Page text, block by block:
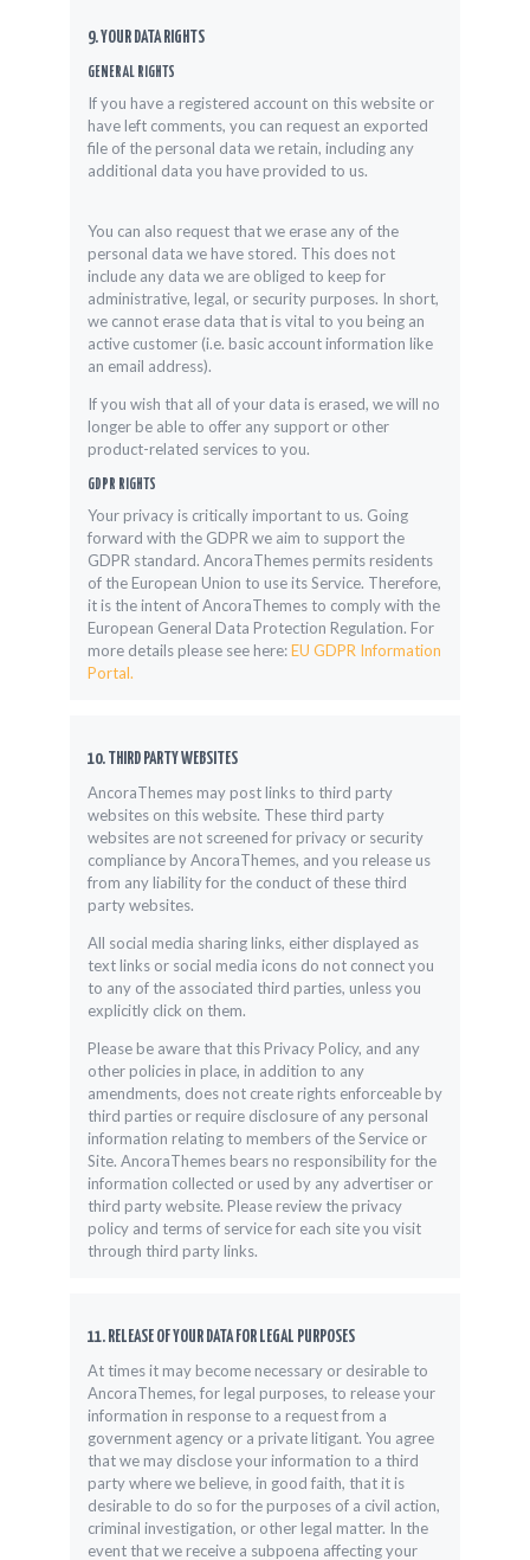
9. YOUR DATA RIGHTS
GENERAL RIGHTS
If you have a registered account on this website or
have left comments, you can request an exported
file of the personal data we retain, including any
additional data you have provided to us.
You can also request that we erase any of the
personal data we have stored. This does not
include any data we are obliged to keep for
administrative, legal, or security purposes. In short,
we cannot erase data that is vital to you being an
active customer (i.e. basic account information like
an email address).
If you wish that all of your data is erased, we will no
longer be able to offer any support or other
product-related services to you.
GDPR RIGHTS
Your privacy is critically important to us. Going
forward with the GDPR we aim to support the
GDPR standard. AncoraThemes permits residents
of the European Union to use its Service. Therefore,
it is the intent of AncoraThemes to comply with the
European General Data Protection Regulation. For
more details please see here:EU GDPR Information
Portal.
10. THIRD PARTY WEBSITES
AncoraThemes may post links to third party
websites on this website. These third party
websites are not screened for privacy or security
compliance by AncoraThemes, and you release us
from any liability for the conduct of these third
party websites.
All social media sharing links, either displayed as
text links or social media icons do not connect you
to any of the associated third parties, unless you
explicitly click on them.
Please be aware that this Privacy Policy, and any
other policies in place, in addition to any
amendments, does not create rights enforceable by
third parties or require disclosure of any personal
information relating to members of the Service or
Site. AncoraThemes bears no responsibility for the
information collected or used by any advertiser or
third party website. Please review the privacy
policy and terms of service for each site you visit
through third party links.
11. RELEASE OF YOUR DATA FOR LEGAL PURPOSES
At times it may become necessary or desirable to
AncoraThemes, for legal purposes, to release your
information in response to a request from a
government agency or a private litigant. You agree
that we may disclose your information to a third
party where we believe, in good faith, that it is
desirable to do so for the purposes of a civil action,
criminal investigation, or other legal matter. In the
event that we receive a subpoena affecting your